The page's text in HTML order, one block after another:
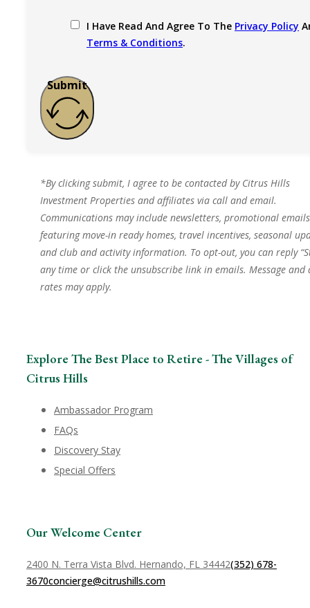
I Have Read And Agree To The Privacy Policy
Terms & Conditions.
Submit
*By clicking submit, I agree to be contacted by Citrus Hills
Investment Properties and affiliates via call and email.
Communications may include newsletters, promotional emails
featuring move-in ready homes, travel incentives, seasonal
and club and activity information. To opt-out, you can reply
any time or click the unsubscribe link in emails. Message and
rates may apply.
Explore The Best Place to Retire - The Villages of
Citrus Hills
Ambassador Program
FAQs
Discovery Stay
Special Offers
Our Welcome Center
2400 N. Terra Vista Blvd. Hernando, FL 34442(352) 678-
3670concierge@citrushills.com